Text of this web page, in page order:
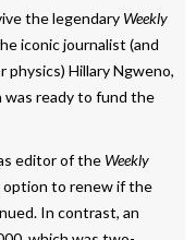
the legendary Weekly
iconic journalist (and
physics) Hillary Ngweno,
was ready to fund the
editor of the Weekly
option to renew if the
In contrast, an